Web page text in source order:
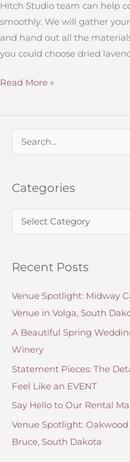
Hitch Studio team can help
smoothly. We will gather
and hand out all the
you could choose dried
How
Have
Amazing
from
Your
Wedding
Read More »
e
r
r
:
Categories
a
e
o
r
i
e
s
Recent Posts
Venue Spotlight: Midway
Venue in Volga, South
A Beautiful Spring
Winery
Statement Pieces: The
Feel Like an EVENT
Say Hello to Our Rental
Venue Spotlight:
Bruce, South Dakota